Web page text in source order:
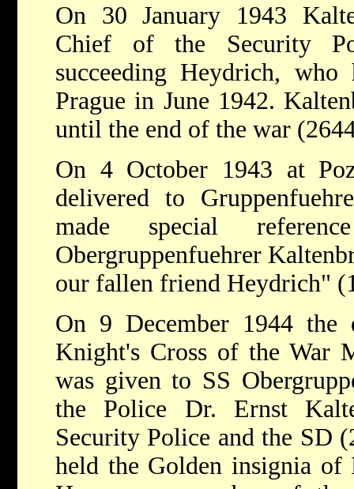
On 30 January 1943
Chief of the Security
succeeding Heydrich, who
Prague in June 1942.
until the end of the war
On 4 October 1943 at
delivered to
made special
Obergruppenfuehrer
our fallen friend Heydrich"
On 9 December 1944 the
Knight's Cross of the War
was given to SS
the Police Dr. Ernst
Security Police and the SD
held the Golden insignia of